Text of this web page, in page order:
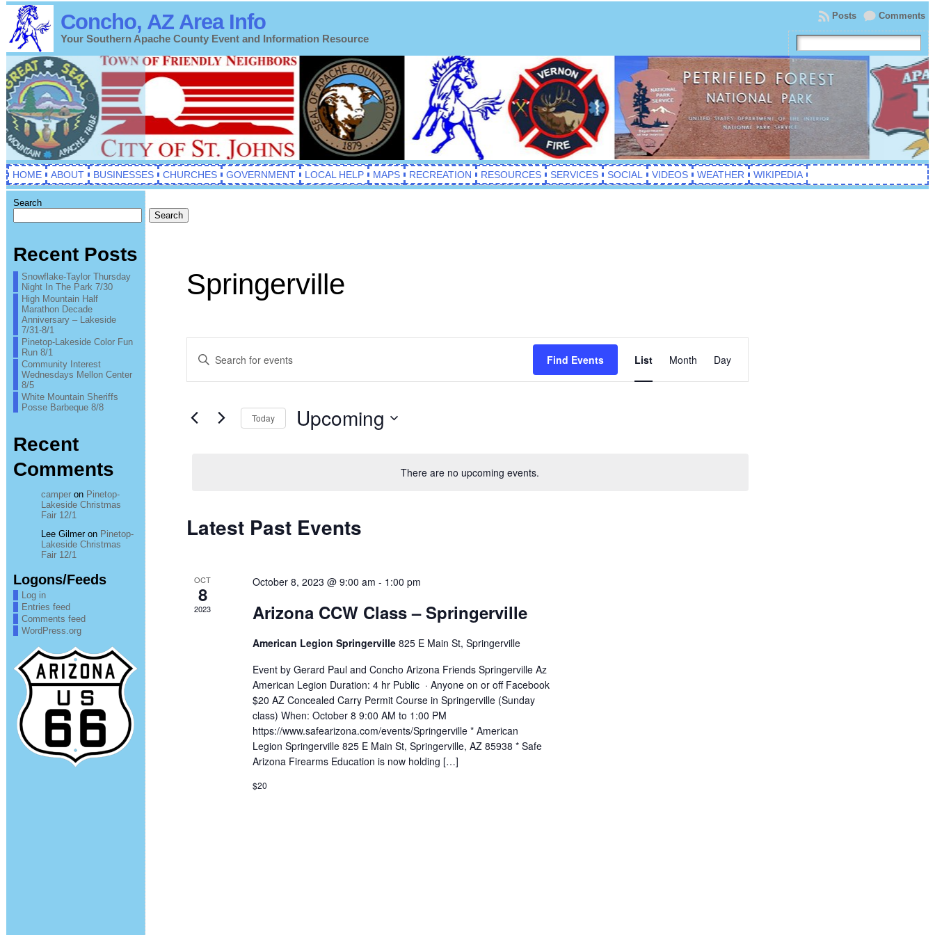
Concho, AZ Area Info
Your Southern Apache County Event and Information Resource
Comments
Posts
HOME ABOUT BUSINESSES CHURCHES GOVERNMENT LOCAL HELP MAPS RECREATION RESOURCES SERVICES SOCIAL VIDEOS WEATHER WIKIPEDIA
Search
Search
Recent Posts
Snowflake-Taylor Thursday
Night In The Park 7/30
High Mountain Half
Marathon Decade
Anniversary – Lakeside
7/31-8/1
Pinetop-Lakeside Color Fun
Run 8/1
Community Interest
Wednesdays Mellon Center
8/5
White Mountain Sheriffs
Posse Barbeque 8/8
Recent
Comments
camperon Pinetop-
Lakeside Christmas
Fair 12/1
Lee Gilmeron Pinetop-
Lakeside Christmas
Fair 12/1
Logons/Feeds
Log in
Entries feed
Comments feed
WordPress.org
Springerville
There are no upcoming events.
Events
Views
Keyword.
for
Keyword.
Find Events
Views
List Month Day
Today Upcoming
Latest Past Events
OCT
8
2023
October 8, 2023 @ 9:00 am - 1:00 pm
Arizona CCW Class – Springerville
American Legion Springerville 825 E Main St, Springerville
Event by Gerard Paul and Concho Arizona Friends Springerville Az
American Legion Duration: 4 hr Public · Anyone on or off Facebook
$20 AZ Concealed Carry Permit Course in Springerville (Sunday
class) When: October 8 9:00 AM to 1:00 PM
https://www.safearizona.com/events/Springerville * American
Legion Springerville 825 E Main St, Springerville, AZ 85938 * Safe
Arizona Firearms Education is now holding […]
$20